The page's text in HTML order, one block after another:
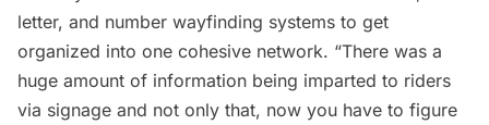
letter, and number wayfinding systems to get
organized into one cohesive network. “There was a
huge amount of information being imparted to riders
via signage and not only that, now you have to figure